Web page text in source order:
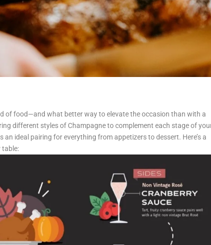
of food—and what better way to elevate the occasion than with a
different styles of Champagne to complement each stage of
ideal pairing for everything from appetizers to dessert. Here’s a
table: